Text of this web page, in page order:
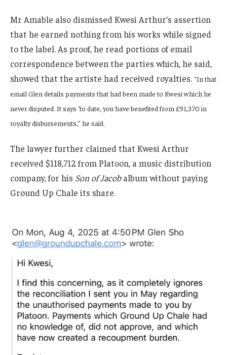
Mr Amable also dismissed Kwesi Arthur’s assertion
that he earned nothing from his works while signed
to the label. As proof, he read portions of email
correspondence between the parties which, he said,
showed that the artiste had received royalties. “In that
email Glen details payments that had been made to Kwesi which he
never disputed. It says ‘to date, you have benefited from £91,370 in
royalty disbursements,” he said.
The lawyer further claimed that Kwesi Arthur
received $118,712 from Platoon, a music distribution
company, for his Son of Jacobalbum without paying
Ground Up Chale its share.